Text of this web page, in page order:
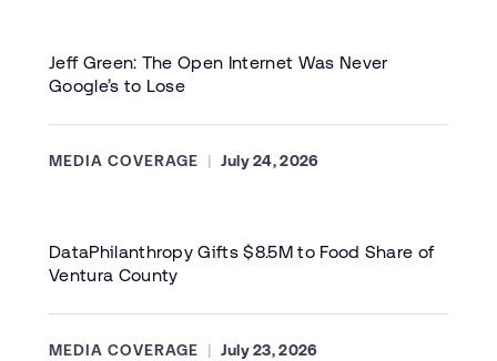
Jeff Green: The Open Internet Was Never
Google’s to Lose
MEDIA COVERAGE July 24, 2026
DataPhilanthropy Gifts $8.5M to Food Share of
Ventura County
MEDIA COVERAGE July 23, 2026